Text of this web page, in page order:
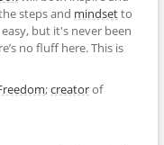
steps and mindsetto
but it's never been
no fluff here. This is
;creatorof